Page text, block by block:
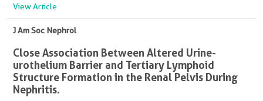
View Article
J Am Soc Nephrol
Close Association Between Altered Urine-
urothelium Barrier and Tertiary Lymphoid
Structure Formation in the Renal Pelvis During
Nephritis.